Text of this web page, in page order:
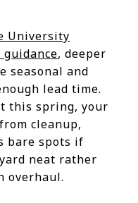
University
, deeper
seasonal and
lead time.
this spring, your
cleanup,
bare spots if
neat rather
overhaul.